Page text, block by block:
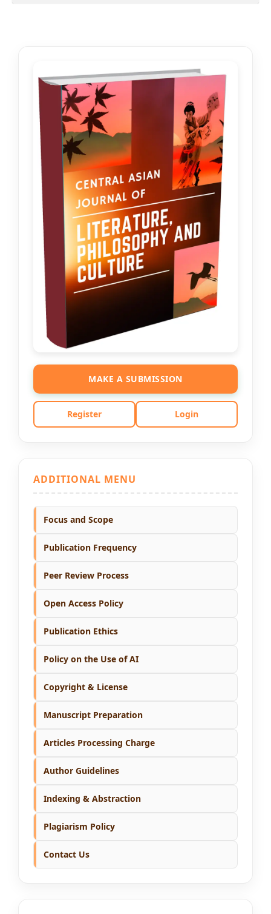
MAKE A SUBMISSION
Register Login
ADDITIONAL MENU
Focus and Scope
Publication Frequency
Peer Review Process
Open Access Policy
Publication Ethics
Policy on the Use of AI
Copyright & License
Manuscript Preparation
Articles Processing Charge
Author Guidelines
Indexing & Abstraction
Plagiarism Policy
Contact Us